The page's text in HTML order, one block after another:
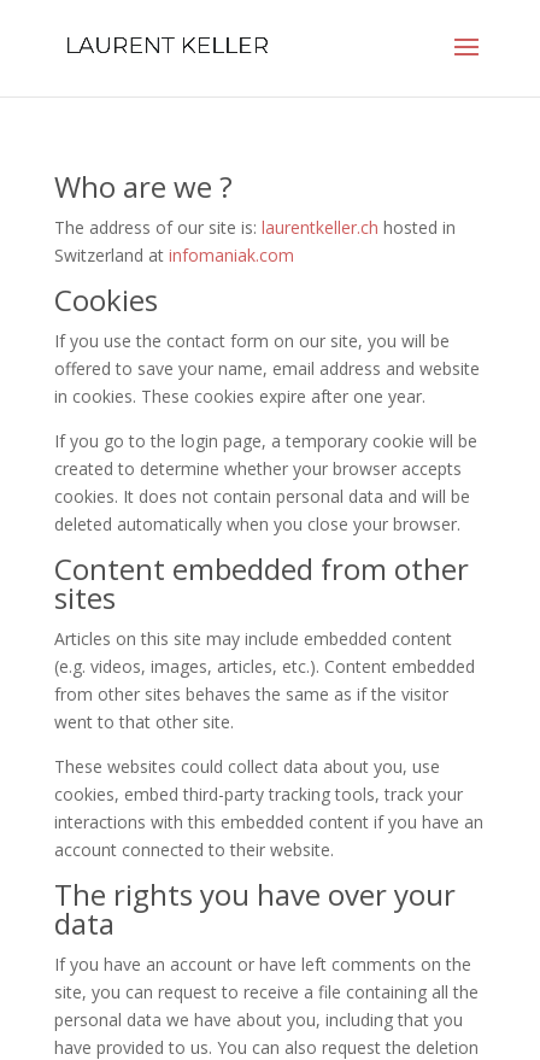
Who are we ?
The address of our site is: laurentkeller.ch hosted in
Switzerland at infomaniak.com
Cookies
If you use the contact form on our site, you will be
offered to save your name, email address and website
in cookies. These cookies expire after one year.
If you go to the login page, a temporary cookie will be
created to determine whether your browser accepts
cookies. It does not contain personal data and will be
deleted automatically when you close your browser.
Content embedded from other
sites
Articles on this site may include embedded content
(e.g. videos, images, articles, etc.). Content embedded
from other sites behaves the same as if the visitor
went to that other site.
These websites could collect data about you, use
cookies, embed third-party tracking tools, track your
interactions with this embedded content if you have an
account connected to their website.
The rights you have over your
data
If you have an account or have left comments on the
site, you can request to receive a file containing all the
personal data we have about you, including that you
have provided to us. You can also request the deletion